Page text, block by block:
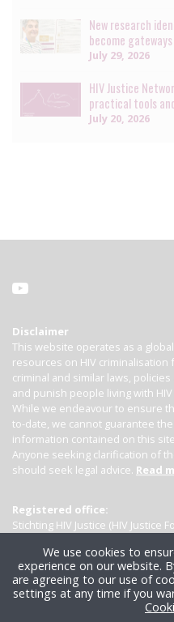
New research
become
July 29, 2026
HIV Justice
practical tools
July 20, 2026
Disclaimer
This website operates as a
resources on HIV
criminal and similar laws,
and punish people living with
While we endeavour to ensure
to-date, we cannot guarantee
information contained on this
Anyone seeking clarification of
should seek legal advice. Read
Registered office:
Stichting HIV Justice (HIV Justice
We use cookies to
experience on our website.
are agreeing to our use of
settings at any time if you